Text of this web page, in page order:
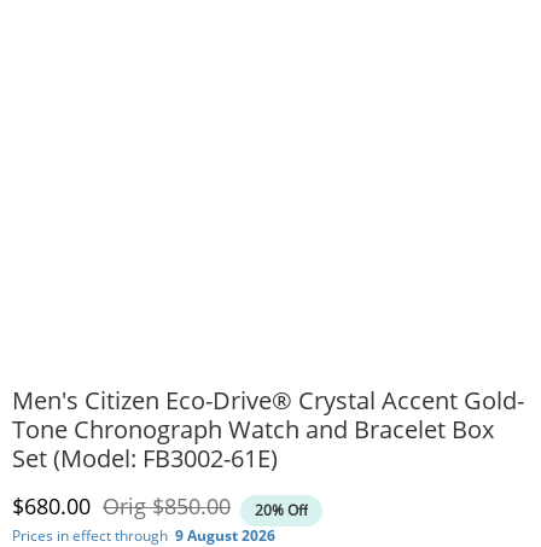
Men's Citizen Eco-Drive® Crystal Accent Gold-
Tone Chronograph Watch and Bracelet Box
Set (Model: FB3002-61E)
Discounted Price
$680.00 OrigOriginal Price
$850.00
20% Off
Prices in effect through 9 August 2026